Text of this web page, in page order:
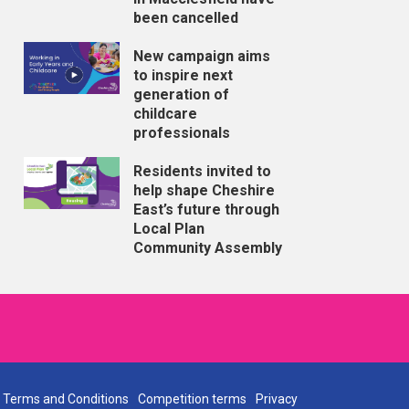
been cancelled
New campaign aims
to inspire next
generation of
childcare
professionals
Residents invited to
help shape Cheshire
East’s future through
Local Plan
Community Assembly
Terms and Conditions Competition terms Privacy